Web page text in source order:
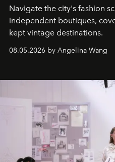
Navigate the city's fashion
independent boutiques,
kept vintage destinations.
08.05.2026 by Angelina Wang